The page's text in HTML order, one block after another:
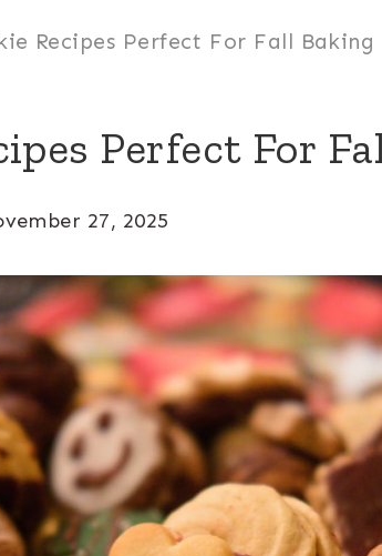
Recipes Perfect For Fall Baking
Perfect For
27, 2025